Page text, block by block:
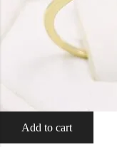
Add to cart